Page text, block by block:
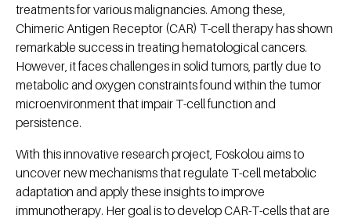
treatments for various malignancies. Among these,
Chimeric Antigen Receptor (CAR) T-cell therapy has shown
remarkable success in treating hematological cancers.
However, it faces challenges in solid tumors, partly due to
metabolic and oxygen constraints found within the tumor
microenvironment that impair T-cell function and
persistence.
With this innovative research project, Foskolou aims to
uncover new mechanisms that regulate T-cell metabolic
adaptation and apply these insights to improve
immunotherapy. Her goal is to develop CAR-T-cells that are